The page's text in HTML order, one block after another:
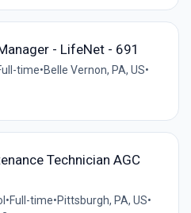
- LifeNet - 691
time•Belle Vernon, PA, US•
Technician AGC
•Full-time•Pittsburgh, PA, US•